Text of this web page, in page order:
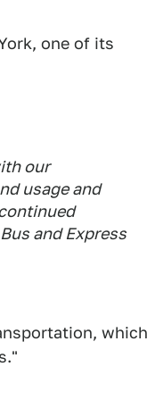
one of its
our
usage and
and Express
which